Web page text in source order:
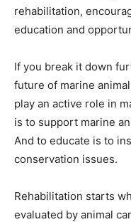
rehabilitation,
education and
If you break it down
future of marine
play an active role in
is to support marine
And to educate is to
conservation issues.
Rehabilitation starts
evaluated by animal